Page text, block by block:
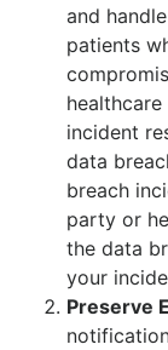
and
patients
incident
data
breach
party or
the data
your
Preserve